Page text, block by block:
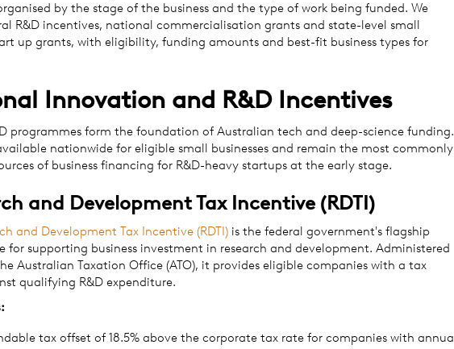
by the stage of the business and the type of work being funded. We
R&D incentives, national commercialisation grants and state-level small
up grants, with eligibility, funding amounts and best-fit business types for
Innovation and R&D Incentives
programmes form the foundation of Australian tech and deep-science funding.
nationwide for eligible small businesses and remain the most commonly
of business financing for R&D-heavy startups at the early stage.
and Development Tax Incentive (RDTI)
and Development Tax Incentive (RDTI)is the federal government's flagship
for supporting business investment in research and development. Administered
Australian Taxation Office (ATO), it provides eligible companies with a tax
qualifying R&D expenditure.
tax offset of 18.5% above the corporate tax rate for companies with annual